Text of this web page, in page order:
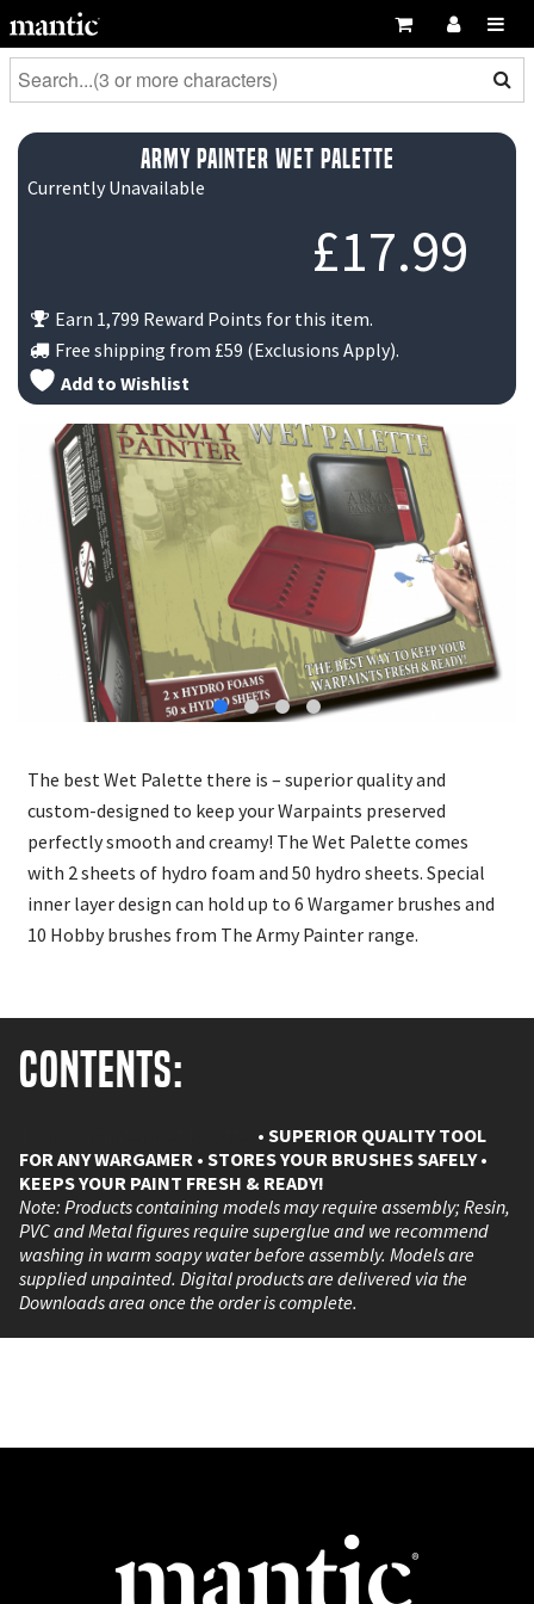
Army Painter Wet Palette
£17.99
Currently Unavailable
Earn 1,799 Reward Points for this item.
Free shipping from £59 (Exclusions Apply).
Add to Wishlist
The best Wet Palette there is – superior quality and
custom-designed to keep your Warpaints preserved
perfectly smooth and creamy! The Wet Palette comes
with 2 sheets of hydro foam and 50 hydro sheets. Special
inner layer design can hold up to 6 Wargamer brushes and
10 Hobby brushes from The Army Painter range.
Contents:
• SUPERIOR QUALITY TOOL
FOR ANY WARGAMER • STORES YOUR BRUSHES SAFELY •
KEEPS YOUR PAINT FRESH & READY!
Note: Products containing models may require assembly; Resin,
PVC and Metal figures require superglue and we recommend
washing in warm soapy water before assembly. Models are
supplied unpainted. Digital products are delivered via the
Downloads area once the order is complete.